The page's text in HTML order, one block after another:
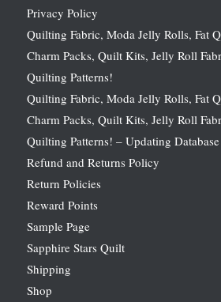
Privacy Policy
Quilting Fabric, Moda Jelly Rolls, Fat
Charm Packs, Quilt Kits, Jelly Roll
Quilting Patterns!
Quilting Fabric, Moda Jelly Rolls, Fat
Charm Packs, Quilt Kits, Jelly Roll
Quilting Patterns! – Updating Database
Refund and Returns Policy
Return Policies
Reward Points
Sample Page
Sapphire Stars Quilt
Shipping
Shop